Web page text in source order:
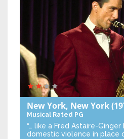
New York, New York
Musical Rated PG
“… like a Fred Astaire-
domestic violence in place